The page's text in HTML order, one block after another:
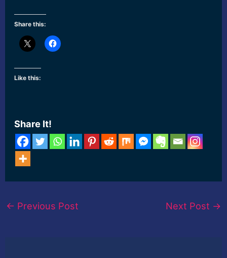
Share this:
Like this:
Share It!
← Previous Post Next Post →